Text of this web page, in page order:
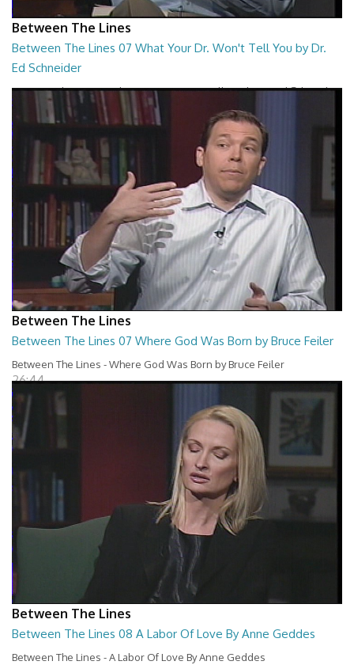
Between The Lines
Between The Lines 07 What Your Dr. Won't Tell You by Dr.
Ed Schneider
Between The Lines - What Your Dr. Won't Tell You by Dr. Ed Schneider
26:43
Between The Lines
Between The Lines 07 Where God Was Born by Bruce Feiler
Between The Lines - Where God Was Born by Bruce Feiler
26:44
Between The Lines
Between The Lines 08 A Labor Of Love By Anne Geddes
Between The Lines - A Labor Of Love By Anne Geddes